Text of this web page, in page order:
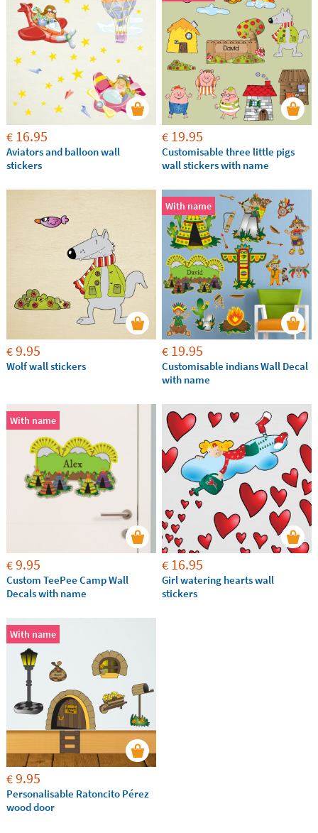
€ 16.95
Aviators and balloon wall
stickers
€ 19.95
Customisable three little pigs
wall stickers with name
€9.95
Wolf wall stickers
With name
€ 19.95
Customisable indians Wall Decal
with name
With name
€9.95
Custom TeePee Camp Wall
Decals with name
€ 16.95
Girl watering hearts wall
stickers
With name
€9.95
Personalisable Ratoncito Pérez
wood door